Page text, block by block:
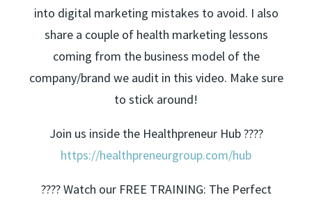
into digital marketing mistakes to avoid. I also
share a couple of health marketing lessons
coming from the business model of the
company/brand we audit in this video. Make sure
to stick around!
Join us inside the Healthpreneur Hub ????
https://healthpreneurgroup.com/hub​​
???? Watch our FREE TRAINING: The Perfect